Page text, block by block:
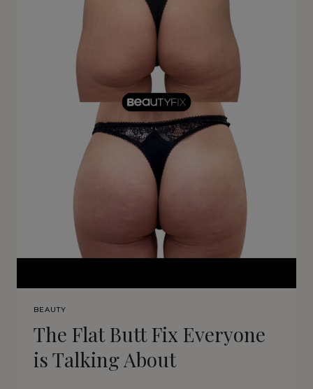
BEAUTY
The Flat Butt Fix Everyone
is Talking About